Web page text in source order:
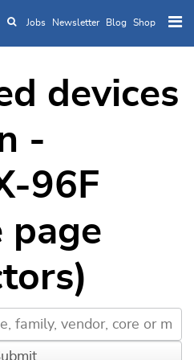
Skip to main content
Jobs Newsletter Blog Shop
devices
-
96F
page